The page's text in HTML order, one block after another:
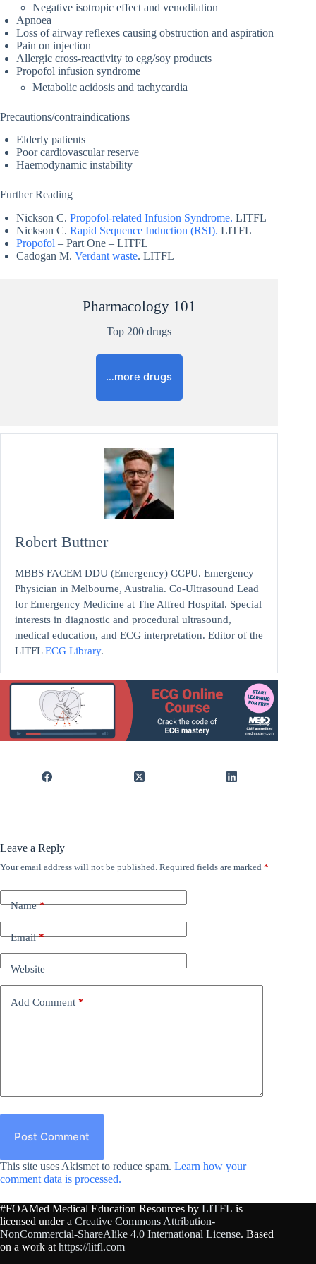
Negative isotropic effect and venodilation
Apnoea
Loss of airway reflexes causing obstruction and aspiration
Pain on injection
Allergic cross-reactivity to egg/soy products
Propofol infusion syndrome
Metabolic acidosis and tachycardia
Precautions/contraindications
Elderly patients
Poor cardiovascular reserve
Haemodynamic instability
Further Reading
Nickson C. Propofol-related Infusion Syndrome. LITFL
Nickson C. Rapid Sequence Induction (RSI). LITFL
Propofol – Part One – LITFL
Cadogan M. Verdant waste. LITFL
Pharmacology 101
Top 200 drugs
…more drugs
Robert Buttner
MBBS FACEM DDU (Emergency) CCPU. Emergency
Physician in Melbourne, Australia. Co-Ultrasound Lead
for Emergency Medicine at The Alfred Hospital. Special
interests in diagnostic and procedural ultrasound,
medical education, and ECG interpretation. Editor of the
LITFLECG Library.
Leave a Reply
Your email address will not be published. Required fields are marked *
Name*
Email*
Website
Add Comment *
Post Comment
This site uses Akismet to reduce spam. Learn how your
comment data is processed.
#FOAMed Medical Education Resources by LITFL is
licensed under a Creative Commons Attribution-
NonCommercial-ShareAlike 4.0 International License. Based
on a work at https://litfl.com